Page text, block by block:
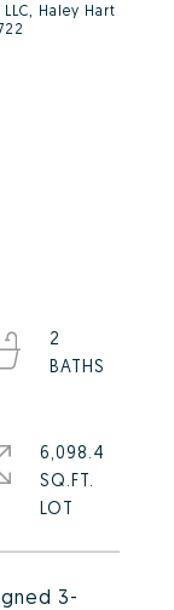
Haley Hart
3-
2
6,098.4
SQ.FT.